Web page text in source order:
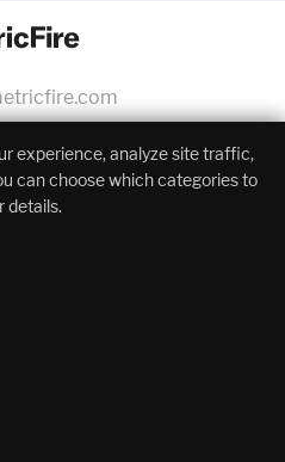
7352
experience, analyze site traffic,
can choose which categories to
details.